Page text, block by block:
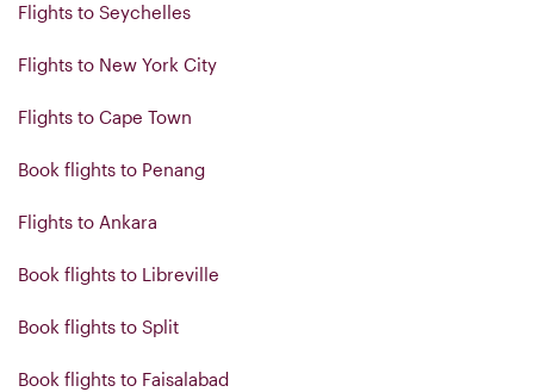
Flights to Seychelles
Flights to New York City
Flights to Cape Town
Book flights to Penang
Flights to Ankara
Book flights to Libreville
Book flights to Split
Book flights to Faisalabad